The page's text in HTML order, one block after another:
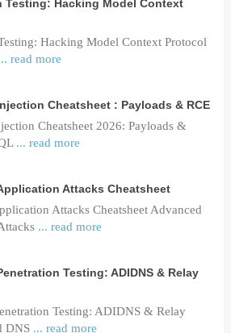
Testing: Hacking Model Context
Hacking Model Context Protocol
read more
Cheatsheet : Payloads & RCE
Cheatsheet 2026: Payloads &
... read more
Attacks Cheatsheet
Attacks Cheatsheet Advanced
... read more
Testing: ADIDNS & Relay
Testing: ADIDNS & Relay
DNS ... read more